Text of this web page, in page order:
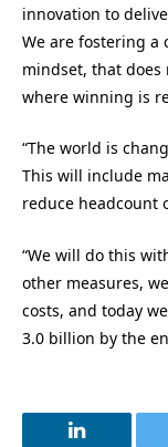
innovation to
We are fostering a
mindset, that does
where winning is
“The world is
This will include
reduce headcount
“We will do this
other measures,
costs, and today
3.0 billion by the